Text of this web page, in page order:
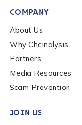
First Name
Last name
COMPANY
About Us
Why Chainalysis
Partners
Media Resources
Scam Prevention
JOIN US